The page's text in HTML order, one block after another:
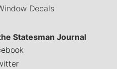
Decals
Statesman Journal